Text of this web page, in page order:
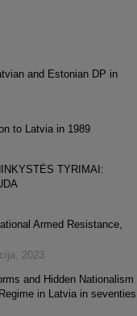
and Estonian DP in
to Latvia in 1989
TYRIMAI:
Armed Resistance,
, 2023
and Hidden Nationalism
in Latvia in seventies